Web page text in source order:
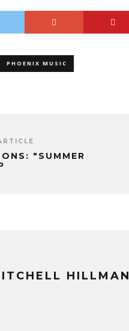
PHOENIX MUSIC
"SUMMER
HILLMAN